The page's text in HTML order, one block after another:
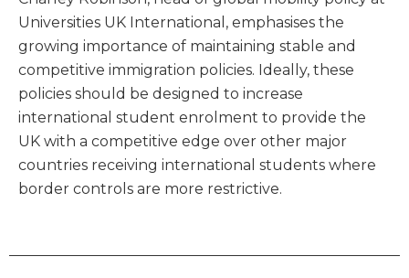
Universities UK International, emphasises the
growing importance of maintaining stable and
competitive immigration policies. Ideally, these
policies should be designed to increase
international student enrolment to provide the
UK with a competitive edge over other major
countries receiving international students where
border controls are more restrictive.